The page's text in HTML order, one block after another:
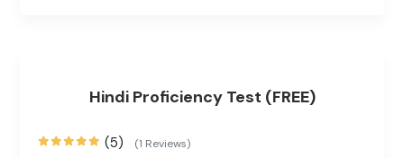
Hindi Proficiency Test (FREE)
(5) (1 Reviews)